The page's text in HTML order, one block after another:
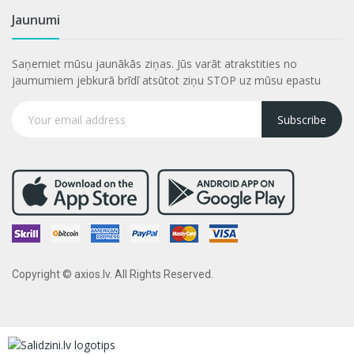
Jaunumi
Saņemiet mūsu jaunākās ziņas. Jūs varāt atrakstities no
jaumumiem jebkurā brīdī atsūtot ziņu STOP uz mūsu epastu
Subscribe
Copyright © axios.lv. All Rights Reserved.